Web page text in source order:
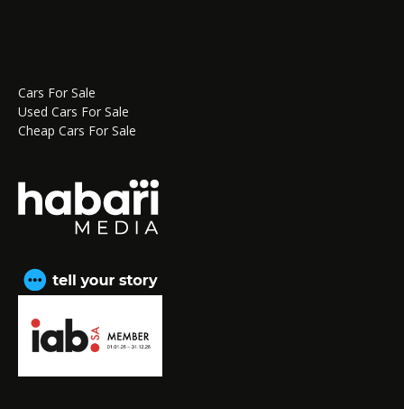
Cars For Sale
Used Cars For Sale
Cheap Cars For Sale